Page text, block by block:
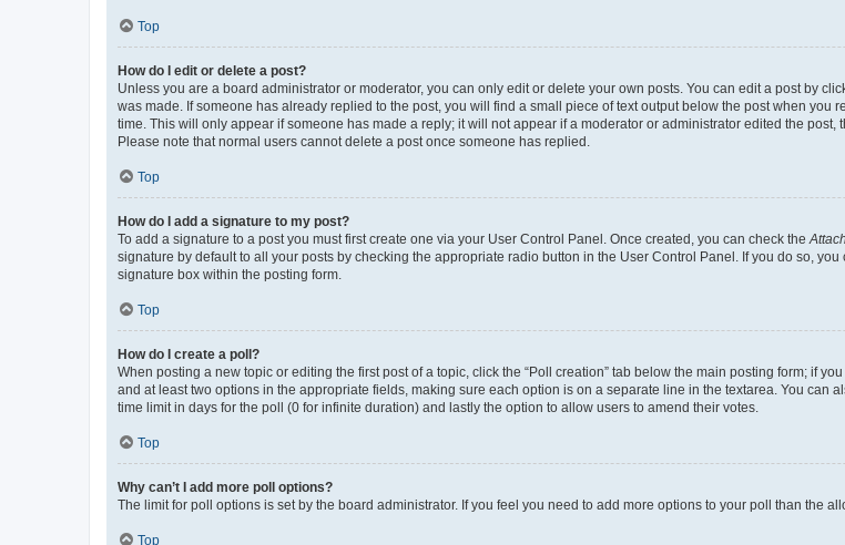
Top
How do I edit or delete a post?
Unless you are a board administrator or moderator, you can only edit or delete your own posts. You can edit a post by
was made. If someone has already replied to the post, you will find a small piece of text output below the post when
time. This will only appear if someone has made a reply; it will not appear if a moderator or administrator edited the post,
Please note that normal users cannot delete a post once someone has replied.
Top
How do I add a signature to my post?
To add a signature to a post you must first create one via your User Control Panel. Once created, you can check the
signature by default to all your posts by checking the appropriate radio button in the User Control Panel. If you do so,
signature box within the posting form.
Top
How do I create a poll?
When posting a new topic or editing the first post of a topic, click the “Poll creation” tab below the main posting form; if
and at least two options in the appropriate fields, making sure each option is on a separate line in the textarea. You can
time limit in days for the poll (0 for infinite duration) and lastly the option to allow users to amend their votes.
Top
Why can’t I add more poll options?
The limit for poll options is set by the board administrator. If you feel you need to add more options to your poll than the
Top